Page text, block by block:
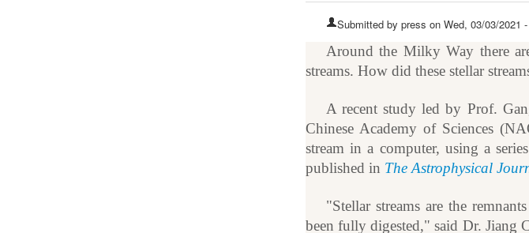
Submitted by press on Wed, 03/03/2021
Around the Milky Way there
streams. How did these stellar
A recent study led by Prof.
Chinese Academy of Sciences
stream in a computer, using a
published in The Astrophysical
"Stellar streams are the
been fully digested," said Dr. Jiang